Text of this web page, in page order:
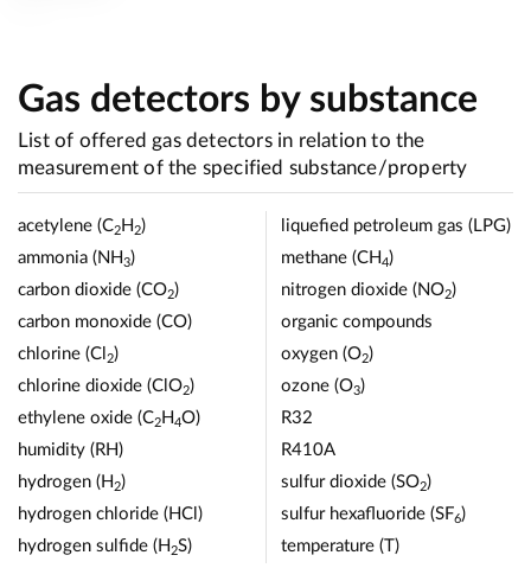
Gas detectors by substance
List of offered gas detectors in relation to the
measurement of the specified substance/property
acetylene (C2H 2)
ammonia (NH3)
carbon dioxide (CO2)
carbon monoxide (CO)
chlorine (Cl 2)
chlorine dioxide (ClO2)
ethylene oxide (C2H4O)
humidity (RH)
hydrogen (H 2)
hydrogen chloride (HCl)
hydrogen sulfide (H 2S)
liquefied petroleum gas (LPG)
methane (CH4)
nitrogen dioxide (NO2)
organic compounds
oxygen (O2)
ozone (O3)
R32
R410A
sulfur dioxide (SO2)
sulfur hexafluoride (SF6)
temperature (T)